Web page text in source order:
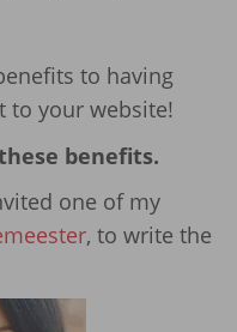
to having
to your website!
benefits.
one of my
, to write the